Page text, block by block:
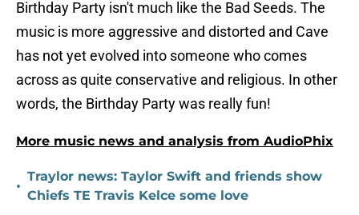
Birthday Party isn't much like the Bad Seeds. The
music is more aggressive and distorted and Cave
has not yet evolved into someone who comes
across as quite conservative and religious. In other
words, the Birthday Party was really fun!
More music news and analysis from AudioPhix
•
Traylor news: Taylor Swift and friends show
Chiefs TE Travis Kelce some love